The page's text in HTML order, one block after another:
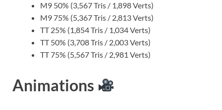
M9 50% (3,567 Tris / 1,898 Verts)
M9 75% (5,367 Tris / 2,813 Verts)
TT 25% (1,854 Tris / 1,034 Verts)
TT 50% (3,708 Tris / 2,003 Verts)
TT 75% (5,567 Tris / 2,981 Verts)
Animations